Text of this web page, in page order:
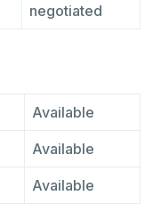
negotiated
Available
Available
Available